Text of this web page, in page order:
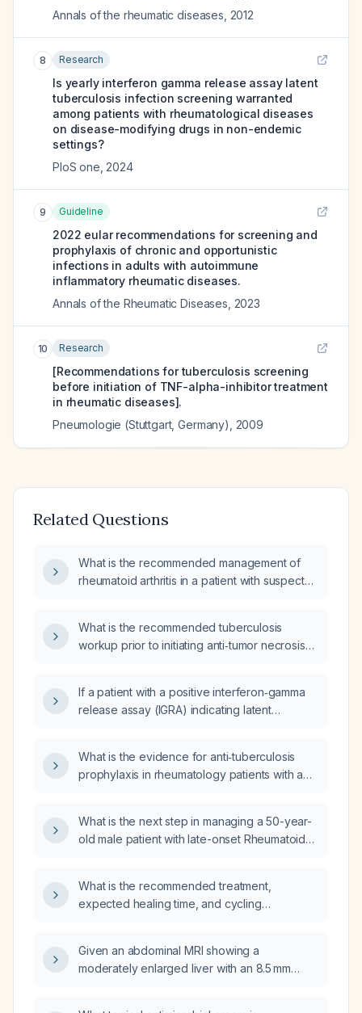
Annals of the rheumatic diseases 2012
8 Research
Is yearly interferon gamma release assay latent
tuberculosis infection screening warranted
among patients with rheumatological diseases
on disease-modifying drugs in non-endemic
settings?
PloS one 2024
9 Guideline
2022 eular recommendations for screening and
prophylaxis of chronic and opportunistic
infections in adults with autoimmune
inflammatory rheumatic diseases.
Annals of the Rheumatic Diseases 2023
10 Research
[Recommendations for tuberculosis screening
before initiation of TNF-alpha-inhibitor treatment
in rheumatic diseases].
Pneumologie (Stuttgart, Germany)
2009
Related Questions
What is the recommended management of
rheumatoid arthritis in a patient with suspected
What is the recommended tuberculosis
workup prior to initiating anti‑tumor necrosis
If a patient with a positive interferon‑gamma
release assay (IGRA) indicating latent
prophylaxis and what regimen should be
used?
What is the evidence for anti‑tuberculosis
prophylaxis in rheumatology patients with a
excluded?
What is the next step in managing a 50-year-
old male patient with late-onset Rheumatoid
positive Interferon-Gamma Release Assay
(IGRA) result?
What is the recommended treatment,
expected healing time, and cycling
Given an abdominal MRI showing a
moderately enlarged liver with an 8.5 mm